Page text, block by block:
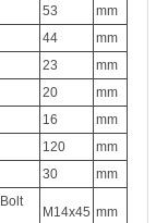
53
mm
44
mm
23
mm
20
mm
16
mm
120
mm
30 mm
M14x45 mm